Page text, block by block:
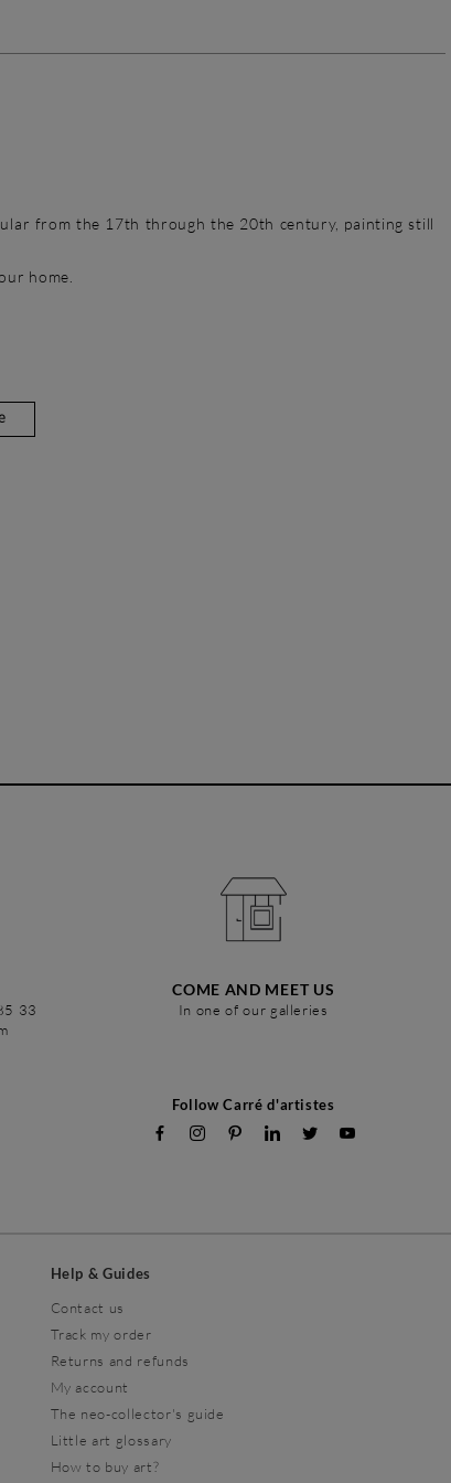
from the 17th through the 20th century, painting still
home.
33
COME AND MEET US
In one of our galleries
Follow Carré d'artistes
Help & Guides
Contact us
Track my order
Returns and refunds
My account
The neo-collector's guide
Little art glossary
How to buy art?